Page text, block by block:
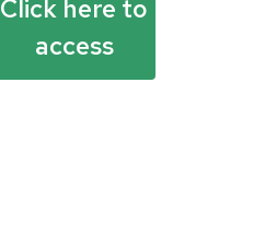
Click here to
access